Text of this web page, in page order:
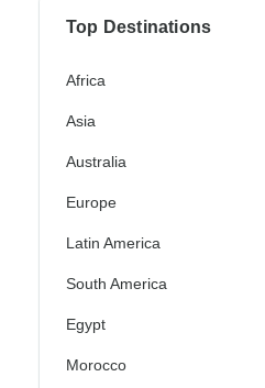
Top Destinations
Africa
Asia
Australia
Europe
Latin America
South America
Egypt
Morocco